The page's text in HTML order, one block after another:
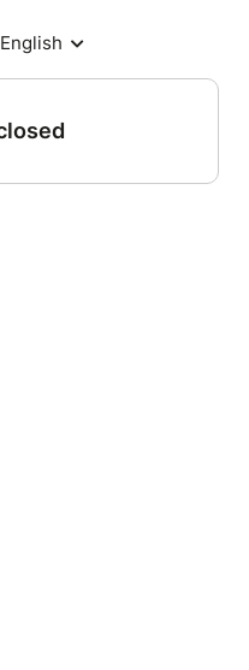
English